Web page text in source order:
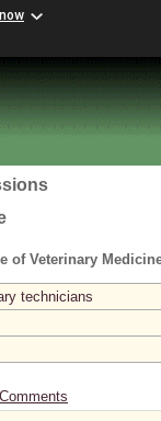
of Veterinary
technicians